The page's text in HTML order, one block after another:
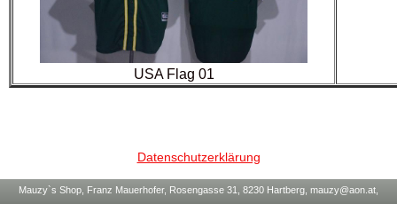
USA Flag 01
Datenschutzerklärung
Mauzy`s Shop, Franz Mauerhofer, Rosengasse 31, 8230 Hartberg, mauzy@aon.at,